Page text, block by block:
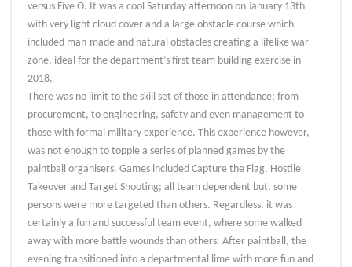
versus Five O. It was a cool Saturday afternoon on January 13th
with very light cloud cover and a large obstacle course which
included man-made and natural obstacles creating a lifelike war
zone, ideal for the department’s first team building exercise in
2018.
There was no limit to the skill set of those in attendance; from
procurement, to engineering, safety and even management to
those with formal military experience. This experience however,
was not enough to topple a series of planned games by the
paintball organisers. Games included Capture the Flag, Hostile
Takeover and Target Shooting; all team dependent but, some
persons were more targeted than others. Regardless, it was
certainly a fun and successful team event, where some walked
away with more battle wounds than others. After paintball, the
evening transitioned into a departmental lime with more fun and